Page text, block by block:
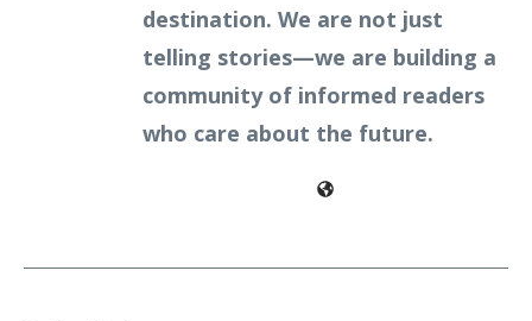
destination. We are not just
telling stories—we are building a
community of informed readers
who care about the future.